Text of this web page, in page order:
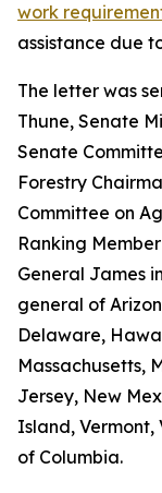
work
assistance due
The letter was
Thune, Senate
Senate
Forestry
Committee on
Ranking
General James
general of
Delaware,
Massachusetts,
Jersey, New
Island, Vermont,
of Columbia.